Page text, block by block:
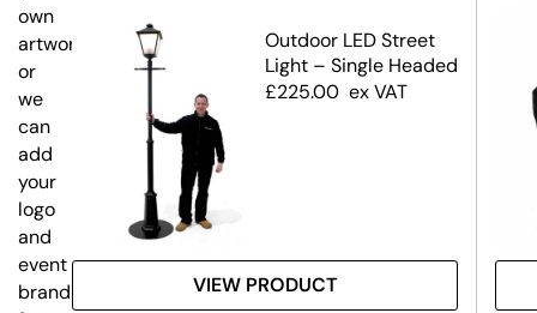
Outdoor LED Street
Light – Single Headed
£225.00 ex VAT
VIEW PRODUCT
own
artwork,
or
we
can
add
your
logo
and
event
branding